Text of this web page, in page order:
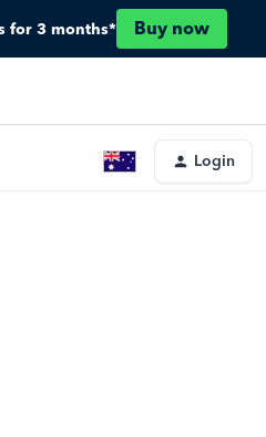
for 3 months* Buy now
Login